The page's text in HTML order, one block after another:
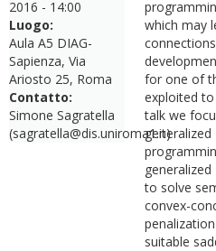
2016 - 14:00
Luogo:
Aula A5 DIAG-
Sapienza, Via
Ariosto 25, Roma
Contatto:
Simone Sagratella
(sagratella@dis.uniroma1.it)
which may
for one of
exploited
talk we
to solve
convex-
suitable